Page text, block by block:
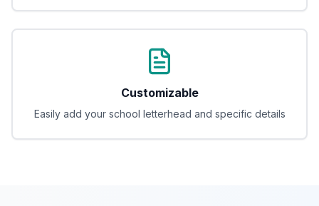
Customizable
Easily add your school letterhead and specific details